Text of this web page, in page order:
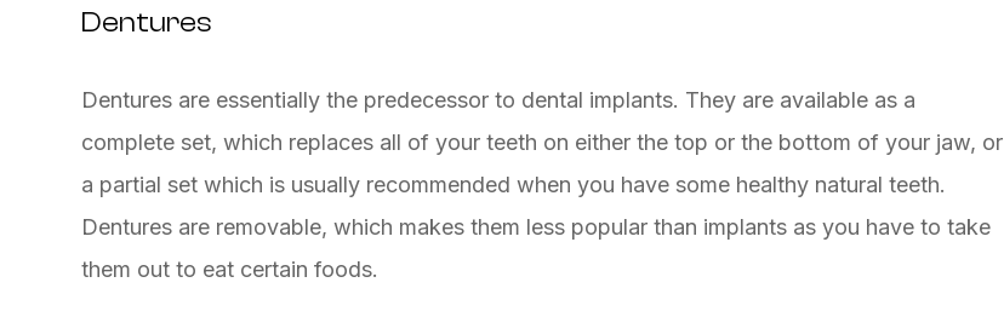
Dentures
Dentures are essentially the predecessor to dental implants. They are available as a
complete set, which replaces all of your teeth on either the top or the bottom of your jaw, or
a partial set which is usually recommended when you have some healthy natural teeth.
Dentures are removable, which makes them less popular than implants as you have to take
them out to eat certain foods.